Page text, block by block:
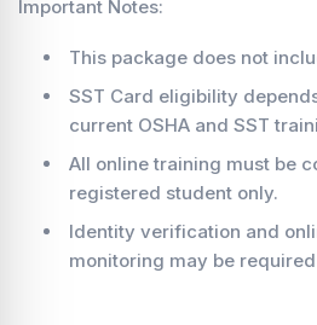
Important Notes:
This package does not
SST Card eligibility
current OSHA and SST
All online training must be
registered student only.
Identity verification and
monitoring may be